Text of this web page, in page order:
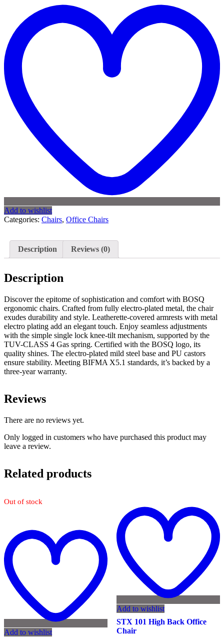
Add to wishlist
Categories: Chairs, Office Chairs
Description Reviews (0)
Description
Discover the epitome of sophistication and comfort with BOSQ
ergonomic chairs. Crafted from fully electro-plated metal, the chair
exudes durability and style. Leatherette-covered armrests with metal
electro plating add an elegant touch. Enjoy seamless adjustments
with the simple single lock knee-tilt mechanism, supported by the
TUV-CLASS 4 Gas spring. Certified with the BOSQ logo, its
quality shines. The electro-plated mild steel base and PU castors
ensure stability. Meeting BIFMA X5.1 standards, it’s backed by a
three-year warranty.
Reviews
There are no reviews yet.
Only logged in customers who have purchased this product may
leave a review.
Related products
Out of stock
Add to wishlist
Add to wishlist
STX 101 High Back Office
Chair